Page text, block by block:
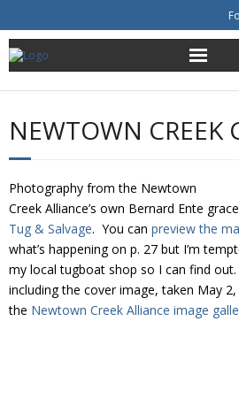
About Us
Get Involved
Education
Restoration
Advocacy
Resources
NEWTOWN CREEK
Photography from the Newtown
Creek Alliance’s own Bernard Ente
Tug & Salvage. You can preview the
what’s happening on p. 27 but I’m
my local tugboat shop so I can find
including the cover image, taken May
the Newtown Creek Alliance image